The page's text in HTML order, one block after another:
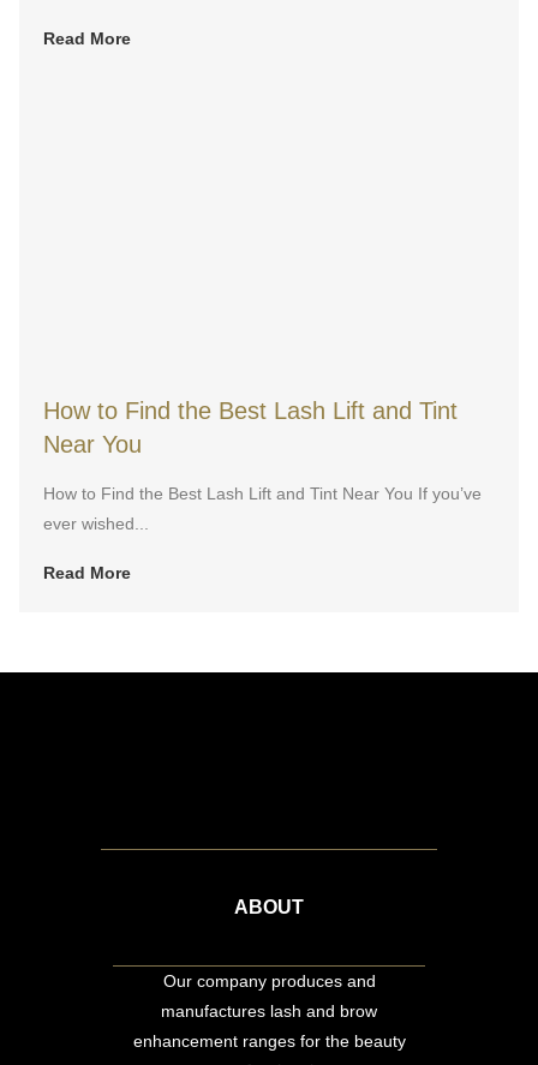
Read More
How to Find the Best Lash Lift and Tint
Near You
How to Find the Best Lash Lift and Tint Near You If you’ve
ever wished...
Read More
ABOUT
Our company produces and
manufactures lash and brow
enhancement ranges for the beauty